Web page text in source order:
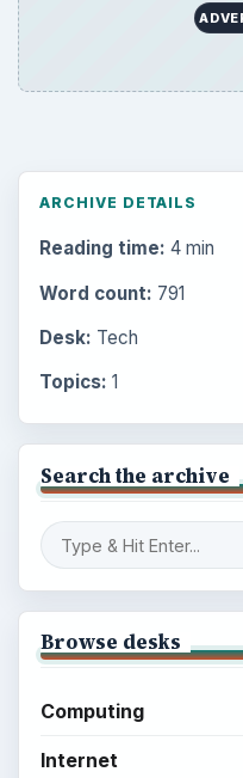
ARCHIVE DETAILS
Reading time: 4 min
Word count: 791
Desk: Tech
Topics: 1
Search the archive
Browse desks
Computing
Internet